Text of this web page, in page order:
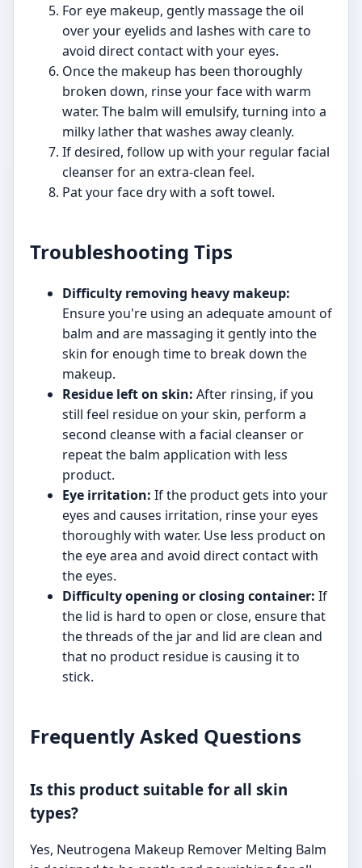
For eye makeup, gently massage the oil
over your eyelids and lashes with care to
avoid direct contact with your eyes.
Once the makeup has been thoroughly
broken down, rinse your face with warm
water. The balm will emulsify, turning into a
milky lather that washes away cleanly.
If desired, follow up with your regular facial
cleanser for an extra-clean feel.
Pat your face dry with a soft towel.
Troubleshooting Tips
Difficulty removing heavy makeup:
Ensure you're using an adequate amount of
balm and are massaging it gently into the
skin for enough time to break down the
makeup.
Residue left on skin: After rinsing, if you
still feel residue on your skin, perform a
second cleanse with a facial cleanser or
repeat the balm application with less
product.
Eye irritation: If the product gets into your
eyes and causes irritation, rinse your eyes
thoroughly with water. Use less product on
the eye area and avoid direct contact with
the eyes.
Difficulty opening or closing container: If
the lid is hard to open or close, ensure that
the threads of the jar and lid are clean and
that no product residue is causing it to
stick.
Frequently Asked Questions
Is this product suitable for all skin
types?
Yes, Neutrogena Makeup Remover Melting Balm